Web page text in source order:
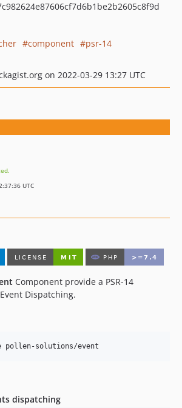
component
psr-14
on 2022-03-29 13:27 UTC
UTC
Component provide a PSR-14
Dispatching.
pollen-solutions/event
dispatching